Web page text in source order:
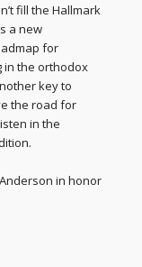
fill the Hallmark
a new
for
in the orthodox
key to
the road for
in the
in honor